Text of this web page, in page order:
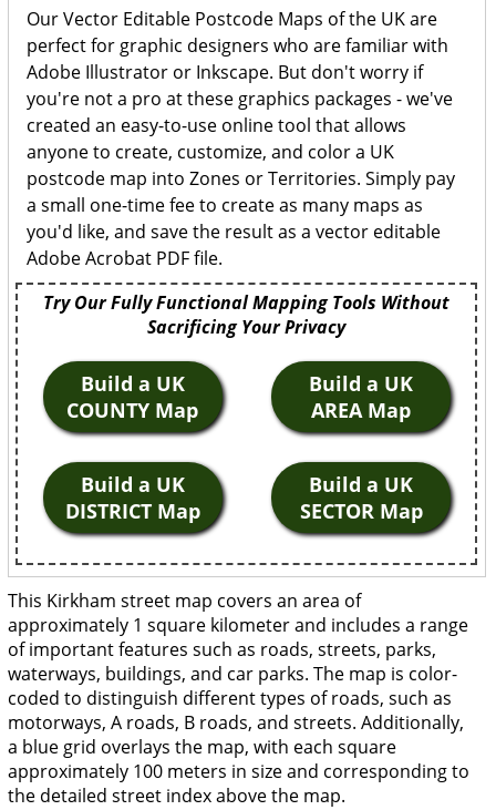
Our Vector Editable Postcode Maps of the UK are
perfect for graphic designers who are familiar with
Adobe Illustrator or Inkscape. But don't worry if
you're not a pro at these graphics packages - we've
created an easy-to-use online tool that allows
anyone to create, customize, and color a UK
postcode map into Zones or Territories. Simply pay
a small one-time fee to create as many maps as
you'd like, and save the result as a vector editable
Adobe Acrobat PDF file.
Try Our Fully Functional Mapping Tools Without
Sacrificing Your Privacy
Build a UK
COUNTY Map
Build a UK
AREA Map
Build a UK
DISTRICT Map
Build a UK
SECTOR Map
This Kirkham street map covers an area of
approximately 1 square kilometer and includes a range
of important features such as roads, streets, parks,
waterways, buildings, and car parks. The map is color-
coded to distinguish different types of roads, such as
motorways, A roads, B roads, and streets. Additionally,
a blue grid overlays the map, with each square
approximately 100 meters in size and corresponding to
the detailed street index above the map.